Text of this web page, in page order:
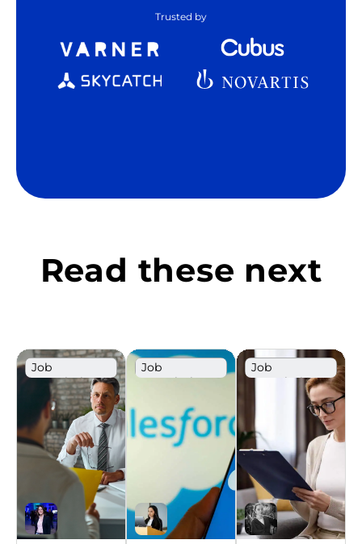
Trusted by
Read these next
Job
Description
Template
Job
Description
Sales
Job
Description